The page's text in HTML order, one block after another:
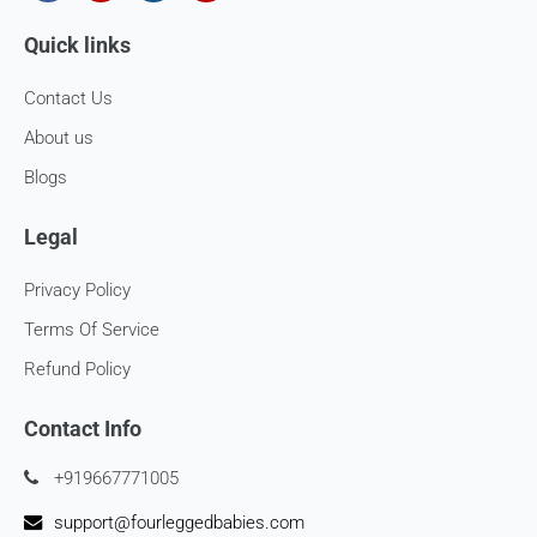
an email to notify you that we have received your returned
your store credits -
processed. 7-10 business days.
If you haven’t received store credits, please contact us
Quick links
Contact Us
About us
Blogs
Legal
Privacy Policy
Terms Of Service
Refund Policy
Contact Info
+919667771005
support@fourleggedbabies.com